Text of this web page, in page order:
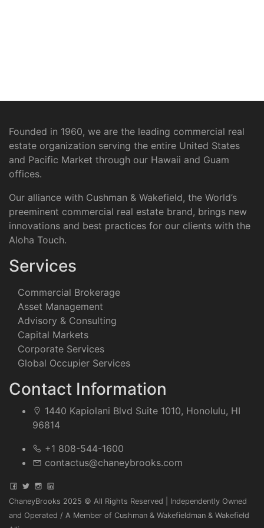
Founded in 1960, we are the leading commercial real
estate organization serving the entire United States
and Pacific Market through our Hawaii and Guam
offices.
Our alliance with Cushman & Wakefield, the World’s
preeminent commercial real estate brand, brings new
innovations and best practices for our clients with the
Aloha Touch.
Services
Commercial Brokerage
Asset Management
Advisory & Consulting
Capital Markets
Corporate Services
Global Occupier Services
Contact Information
1440 Kapiolani Blvd Suite 1010, Honolulu, HI
96814
+1 808-544-1600
contactus@chaneybrooks.com
ChaneyBrooks 2025 © All Rights Reserved | Independently Owned
and Operated / A Member of Cushman & Wakefieldman & Wakefield